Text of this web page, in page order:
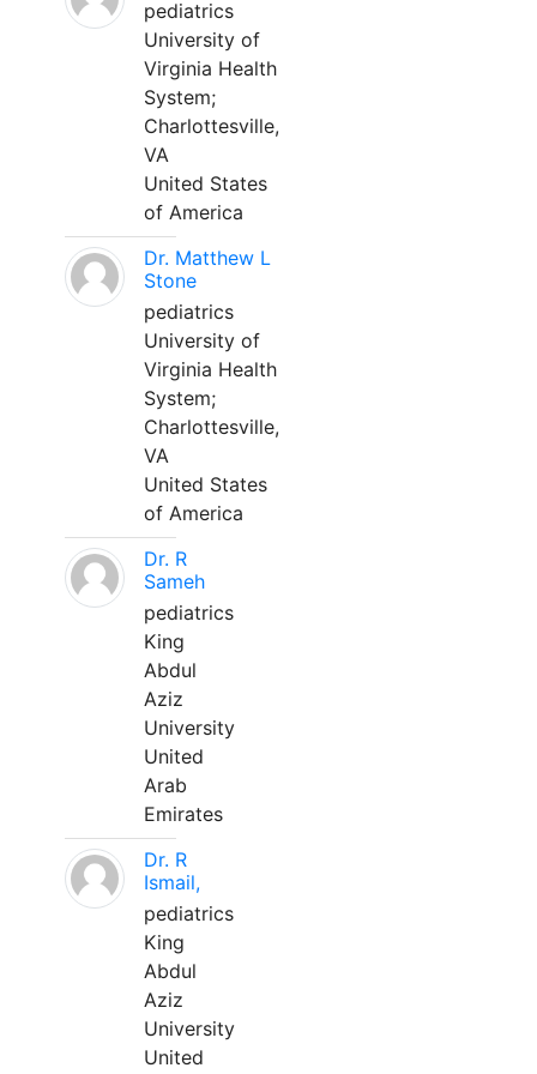
pediatrics
University of
Virginia Health
System;
Charlottesville,
VA
United States
of America
Dr. Matthew L
Stone
pediatrics
University of
Virginia Health
System;
Charlottesville,
VA
United States
of America
Dr. R
Sameh
pediatrics
King
Abdul
Aziz
University
United
Arab
Emirates
Dr. R
Ismail,
pediatrics
King
Abdul
Aziz
University
United